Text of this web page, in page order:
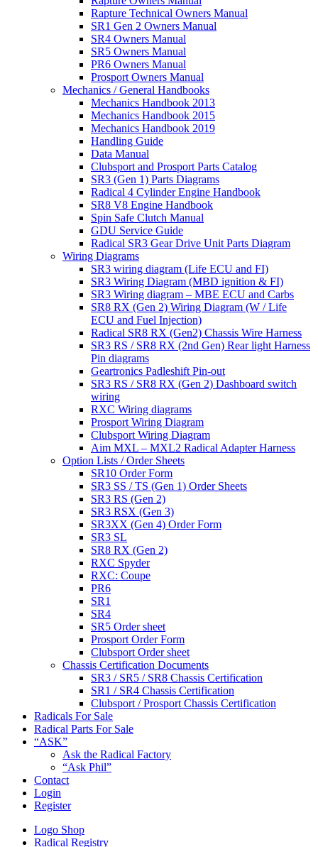
Rapture Technical Owners Manual
SR1 Gen 2 Owners Manual
SR4 Owners Manual
SR5 Owners Manual
PR6 Owners Manual
Prosport Owners Manual
Mechanics / General Handbooks
Mechanics Handbook 2013
Mechanics Handbook 2015
Mechanics Handbook 2019
Handling Guide
Data Manual
Clubsport and Prosport Parts Catalog
SR3 (Gen 1) Parts Diagrams
Radical 4 Cylinder Engine Handbook
SR8 V8 Engine Handbook
Spin Safe Clutch Manual
GDU Service Guide
Radical SR3 Gear Drive Unit Parts Diagram
Wiring Diagrams
SR3 wiring diagram (Life ECU and FI)
SR3 Wiring Diagram (MBD ignition & FI)
SR3 Wiring diagram – MBE ECU and Carbs
SR8 RX (Gen 2) Wiring Diagram (W / Life
ECU and Fuel Injection)
Radical SR8 RX (Gen2) Chassis Wire Harness
SR3 RS / SR8 RX (2nd Gen) Rear light Harness
Pin diagrams
Geartronics Padleshift Pin-out
SR3 RS / SR8 RX (Gen 2) Dashboard switch
wiring
RXC Wiring diagrams
Prosport Wiring Diagram
Clubsport Wiring Diagram
Aim MXL – MXL2 Radical Adapter Harness
Option Lists / Order Sheets
SR10 Order Form
SR3 SS / TS (Gen 1) Order Sheets
SR3 RS (Gen 2)
SR3 RSX (Gen 3)
SR3XX (Gen 4) Order Form
SR3 SL
SR8 RX (Gen 2)
RXC Spyder
RXC: Coupe
PR6
SR1
SR4
SR5 Order sheet
Prosport Order Form
Clubsport Order sheet
Chassis Certification Documents
SR3 / SR5 / SR8 Chassis Certification
SR1 / SR4 Chassis Certification
Clubsport / Prosport Chassis Certification
Radicals For Sale
Radical Parts For Sale
“ASK”
Ask the Radical Factory
“Ask Phil”
Contact
Login
Register
Logo Shop
Radical Registry